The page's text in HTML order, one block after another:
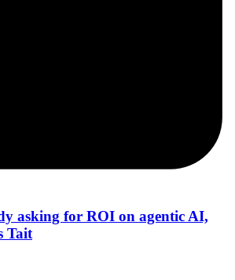
asking for ROI on agentic AI,
Tait